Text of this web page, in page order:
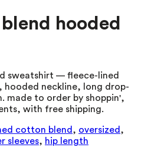
hooded
sweatshirt — fleece-lined
neckline, long drop-
made to order by shoppin',
with free shipping.
cotton blend , oversized ,
sleeves, hip length